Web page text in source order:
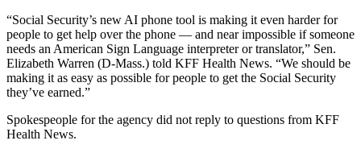
“Social Security’s new AI phone tool is making it even harder for
people to get help over the phone — and near impossible if someone
needs an American Sign Language interpreter or translator,” Sen.
Elizabeth Warren (D-Mass.) told KFF Health News. “We should be
making it as easy as possible for people to get the Social Security
they’ve earned.”
Spokespeople for the agency did not reply to questions from KFF
Health News.